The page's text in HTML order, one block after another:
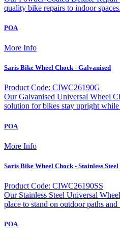
quality bike repairs to indoor
POA
More Info
Saris Bike Wheel Chock - Galvanised
Product Code: CIWC26190G
Our Galvanised Universal Wheel
solution for bikes stay upright
POA
More Info
Saris Bike Wheel Chock - Stainless Steel
Product Code: CIWC26190SS
Our Stainless Steel Universal
place to stand on outdoor paths
POA